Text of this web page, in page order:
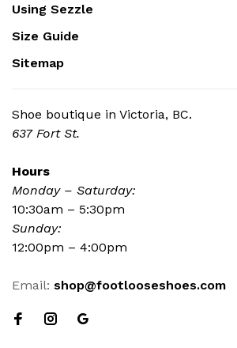
Using Sezzle
Size Guide
Sitemap
Shoe boutique in Victoria, BC.
637 Fort St.
Hours
Monday – Saturday:
10:30am – 5:30pm
Sunday:
12:00pm – 4:00pm
Email: shop@footlooseshoes.com